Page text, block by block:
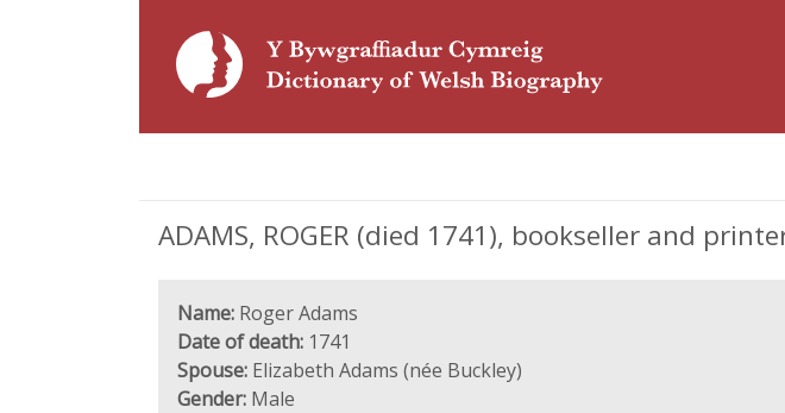
ADAMS, ROGER (died 1741), bookseller and
Name: Roger Adams
Date of death: 1741
Spouse: Elizabeth Adams (née Buckley)
Gender: Male